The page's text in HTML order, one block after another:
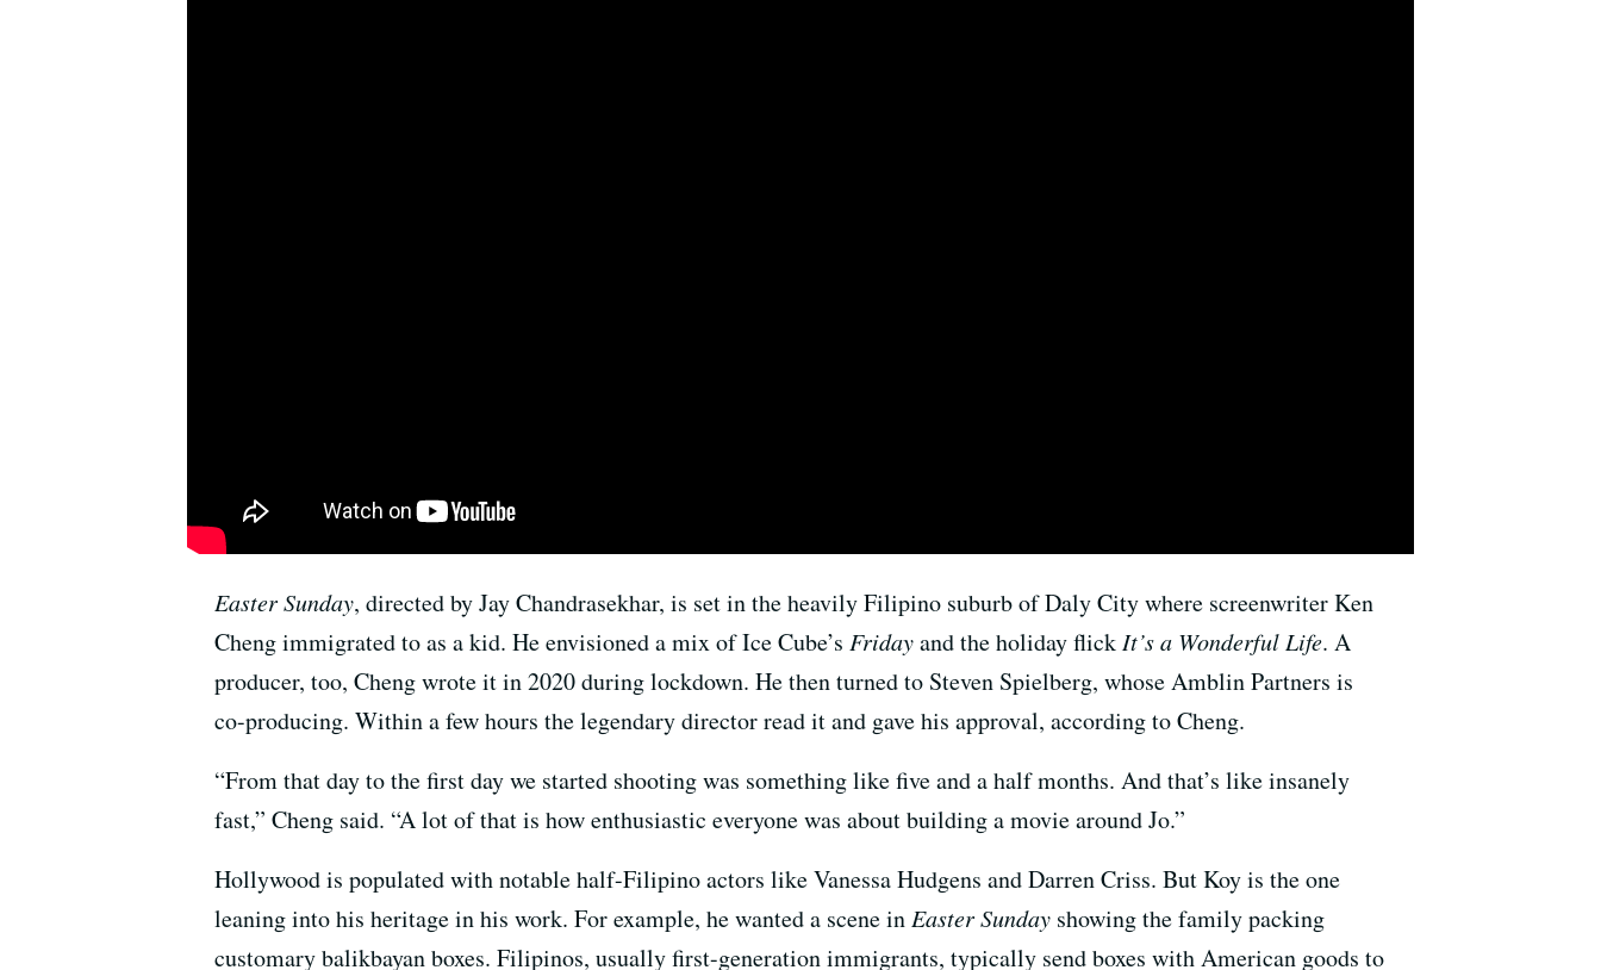
Easter Sunday, directed by Jay Chandrasekhar, is set in the heavily Filipino suburb of Daly City where screenwriter Ken
Cheng immigrated to as a kid. He envisioned a mix of Ice Cube’s Fridayand the holiday flick It’s a Wonderful Life. A
producer, too, Cheng wrote it in 2020 during lockdown. He then turned to Steven Spielberg, whose Amblin Partners is
co-producing. Within a few hours the legendary director read it and gave his approval, according to Cheng.
“From that day to the first day we started shooting was something like five and a half months. And that’s like insanely
fast,” Cheng said. “A lot of that is how enthusiastic everyone was about building a movie around Jo.”
Hollywood is populated with notable half-Filipino actors like Vanessa Hudgens and Darren Criss. But Koy is the one
leaning into his heritage in his work. For example, he wanted a scene in Easter Sunday showing the family packing
customary balikbayan boxes. Filipinos, usually first-generation immigrants, typically send boxes with American goods to